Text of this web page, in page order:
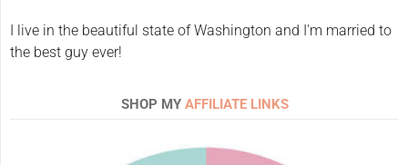
I live in the beautiful state of Washington and I'm married to
the best guy ever!
SHOP MY AFFILIATE LINKS